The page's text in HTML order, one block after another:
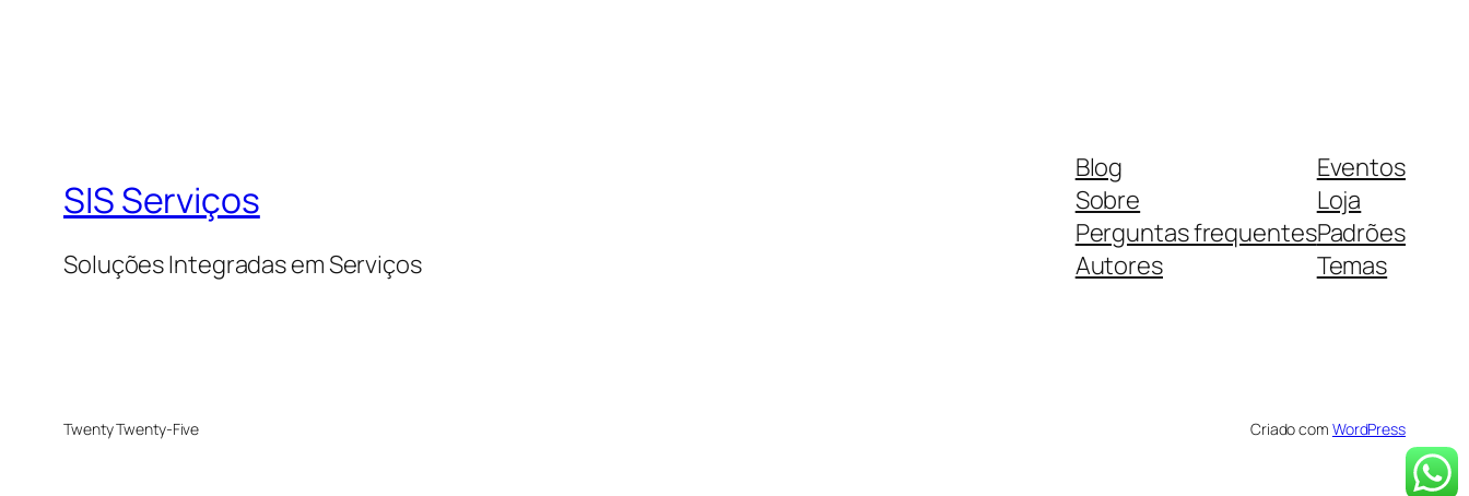
SIS Serviços
Soluções Integradas em Serviços
Blog
Sobre
Perguntas frequentes
Autores
Eventos
Loja
Padrões
Temas
Twenty Twenty-Five Criado com WordPress